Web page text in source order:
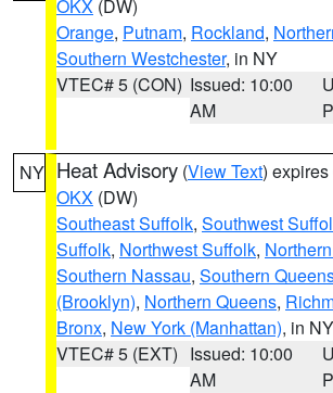
OKX (DW)
Orange, Putnam, Rockland,
Southern Westchester, in NY
VTEC# 5 (CON) Issued: 10:00
AM
NY Heat Advisory (View Text)
OKX (DW)
Southeast Suffolk, Southwest
Suffolk, Northwest Suffolk,
Southern Nassau, Southern
(Brooklyn), Northern Queens,
Bronx, New York (Manhattan), in NY
VTEC# 5 (EXT) Issued: 10:00
AM